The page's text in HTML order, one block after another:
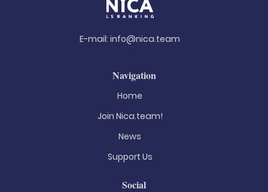
E-mail: info@nica.team
Navigation
Home
Join Nica.team!
News
Support Us
Social